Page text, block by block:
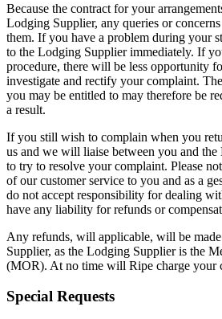
Because the contract for your
Lodging Supplier, any queries or
them. If you have a problem during your
to the Lodging Supplier immediately. If
procedure, there will be less opportunity
investigate and rectify your complaint.
you may be entitled to may therefore be
a result.
If you still wish to complain when you
us and we will liaise between you and
to try to resolve your complaint. Please
of our customer service to you and as a
do not accept responsibility for dealing
have any liability for refunds or
Any refunds, will applicable, will be
Supplier, as the Lodging Supplier is the
(MOR). At no time will Ripe charge your
Special Requests